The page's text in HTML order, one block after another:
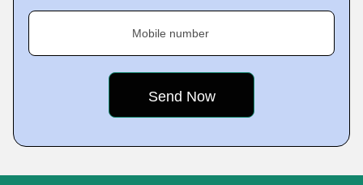
Mobile number